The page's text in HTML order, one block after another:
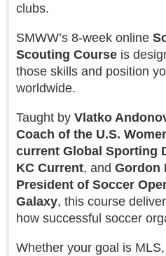
clubs.
SMWW’s 8-week online
Scouting Courseis
those skills and position
worldwide.
Taught by Vlatko
Coach of the U.S.
current Global Sporting
KC Current, and Gordon
President of Soccer
Galaxy, this course
how successful soccer
Whether your goal is